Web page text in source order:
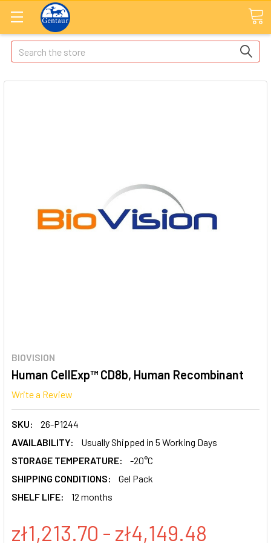
Search
BIOVISION
Human CellExp™ CD8b, Human Recombinant
Write a Review
SKU:
26-P1244
AVAILABILITY:
Usually Shipped in 5 Working Days
STORAGE TEMPERATURE:
-20°C
SHIPPING CONDITIONS:
Gel Pack
SHELF LIFE:
12 months
zł1,213.70 - zł4,149.48